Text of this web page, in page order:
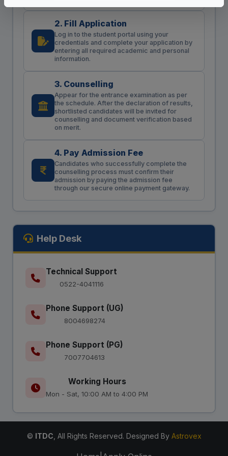
2. Fill Application
Log in to the student portal using your
credentials and complete your application by
entering all required academic and personal
information.
3. Counselling
Appear for the entrance examination as per
the schedule. After the declaration of results,
shortlisted candidates will be invited for
counselling and document verification based
on merit.
4. Pay Admission Fee
Candidates who successfully complete the
counselling process must confirm their
admission by paying the admission fee
through our secure online payment gateway.
Help Desk
Technical Support
0522-4041116
Phone Support (UG)
8004698274
Phone Support (PG)
7007704613
Working Hours
Mon - Sat, 10:00 AM to 4:00 PM
© ITDC , All Rights Reserved. Designed By Astrovex